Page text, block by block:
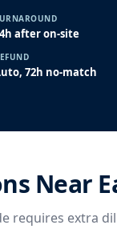
after on-site
72h no-match
Near
requires extra